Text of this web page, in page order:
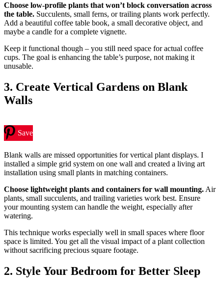
Choose low-profile plants that won’t block conversation across
the table. Succulents, small ferns, or trailing plants work perfectly.
Add a beautiful coffee table book, a small decorative object, and
maybe a candle for a complete vignette.
Keep it functional though – you still need space for actual coffee
cups. The goal is enhancing the table’s purpose, not making it
unusable.
3. Create Vertical Gardens on Blank
Walls
Save
Blank walls are missed opportunities for vertical plant displays. I
installed a simple grid system on one wall and created a living art
installation using small plants in matching containers.
Choose lightweight plants and containers for wall mounting.Air
plants, small succulents, and trailing varieties work best. Ensure
your mounting system can handle the weight, especially after
watering.
This technique works especially well in small spaces where floor
space is limited. You get all the visual impact of a plant collection
without sacrificing precious square footage.
2. Style Your Bedroom for Better Sleep